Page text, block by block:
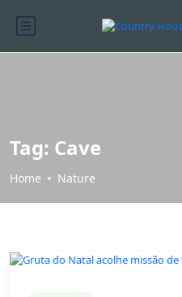
Tag: Cave
Home Nature